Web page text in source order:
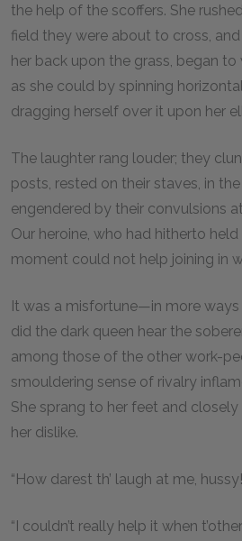
the help of the scoffers. She
field they were about to cross,
her back upon the grass, began
as she could by spinning
dragging herself over it upon her
The laughter rang louder; they
posts, rested on their staves, in
engendered by their convulsions
Our heroine, who had hitherto
moment could not help joining in
It was a misfortune—in more
did the dark queen hear the
among those of the other work-
smouldering sense of rivalry
She sprang to her feet and
her dislike.
“How darest th’ laugh at me,
“I couldn’t really help it when